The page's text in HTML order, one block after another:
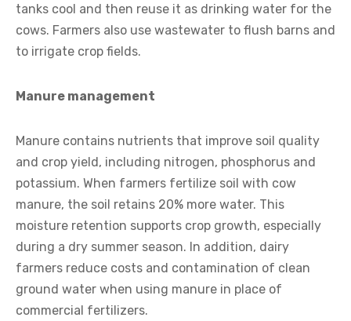
tanks cool and then reuse it as drinking water for the
cows. Farmers also use wastewater to flush barns and
to irrigate crop fields.
Manure management
Manure contains nutrients that improve soil quality
and crop yield, including nitrogen, phosphorus and
potassium. When farmers fertilize soil with cow
manure, the soil retains 20% more water. This
moisture retention supports crop growth, especially
during a dry summer season. In addition, dairy
farmers reduce costs and contamination of clean
ground water when using manure in place of
commercial fertilizers.